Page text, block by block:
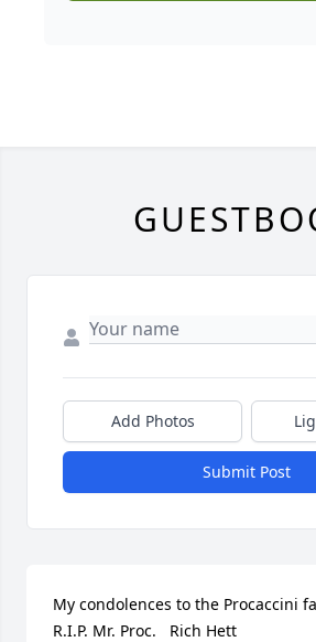
Add Photos
Submit Post
My condolences to the Procaccini
R.I.P. Mr. Proc.   Rich Hett